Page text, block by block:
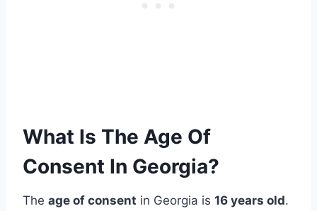
What Is The Age Of
Consent In Georgia?
The age of consent in Georgia is 16 years old.